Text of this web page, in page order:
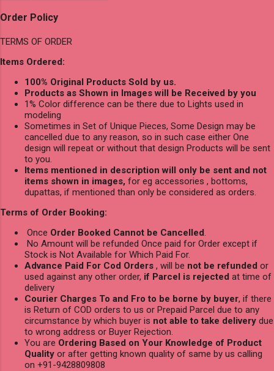
Order Policy
TERMS OF ORDER
Items Ordered:
100% Original Products Sold by us.
Products as Shown in Images will be Received by you
1% Color difference can be there due to Lights used in
modeling
Sometimes in Set of Unique Pieces, Some Design may be
cancelled due to any reason, so in such case either One
design will repeat or without that design Products will be sent
to you.
Items mentioned in description will only be sent and not
items shown in images, for eg accessories , bottoms,
dupattas, if mentioned than only be considered as orders.
Terms of Order Booking:
Once Order Booked Cannot be Cancelled.
No Amount will be refunded Once paid for Order except if
Stock is Not Available for Which Paid For.
Advance Paid For Cod Orders , will be not be refunded or
used against any other order, if Parcel is rejected at time of
delivery
Courier Charges To and Fro to be borne by buyer, if there
is Return of COD orders to us or Prepaid Parcel due to any
circumstance by which buyer is not able to take delivery due
to wrong address or Buyer Rejection.
You are Ordering Based on Your Knowledge of Product
Quality or after getting known quality of same by us calling
on +91-9428809808